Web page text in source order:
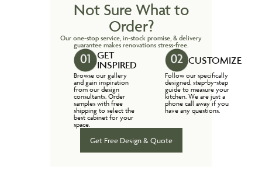
Not Sure What to
Order?
Our one-stop service, in-stock promise, & delivery
guarantee makes renovations stress-free.
GET
INSPIRED
Browse our gallery
and gain inspiration
from our design
consultants. Order
samples with free
shipping to select the
best cabinet for your
space.
CUSTOMIZE
Follow our specifically
designed, step-by-step
guide to measure your
kitchen. We are just a
phone call away if you
have any questions.
Get Free Design & Quote